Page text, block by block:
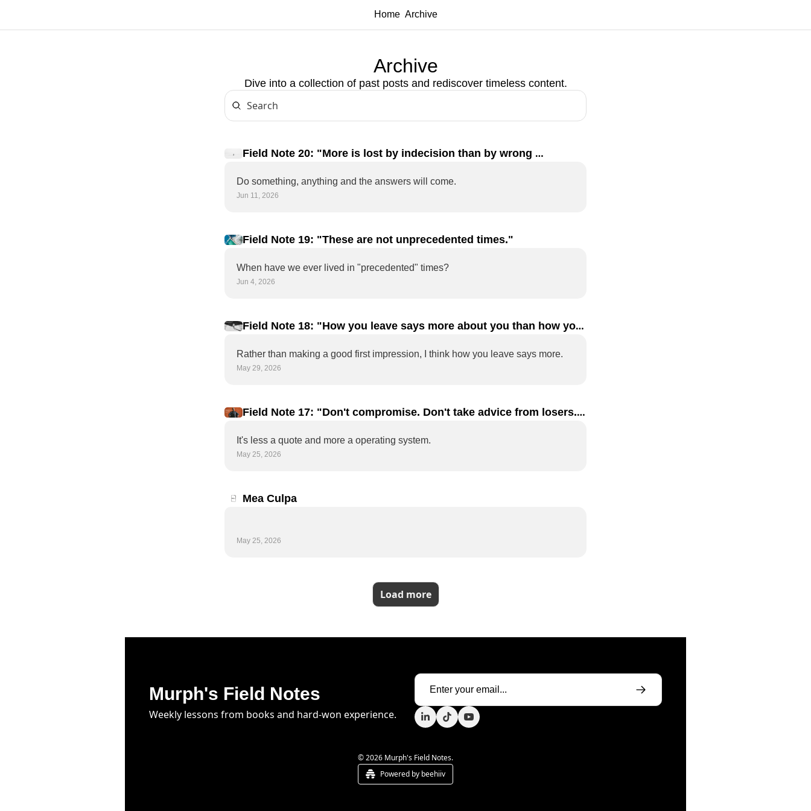
Home Archive
Archive
Dive into a collection of past posts and rediscover timeless content.
Field Note 20: "More is lost by indecision than by wrong
Jun 11, 2026
Field Note 19: "These are not unprecedented times."
When have we ever lived in "precedented" times?
Jun 4, 2026
Field Note 18: "How you leave says more about you than how you
May 29, 2026
Field Note 17: "Don't compromise. Don't take advice from losers.
It's less a quote and more a operating system.
May 25, 2026
Mea Culpa
May 25, 2026
Load more
Murph's Field Notes
Weekly lessons from books and hard-won experience.
© 2026 Murph's Field Notes.
Powered by beehiiv